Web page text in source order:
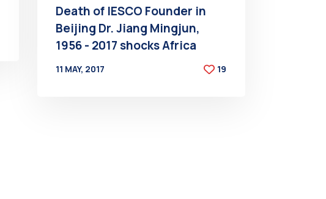
Death of IESCO Founder in
Beijing Dr. Jiang Mingjun,
1956 - 2017 shocks Africa
11 MAY, 2017
19